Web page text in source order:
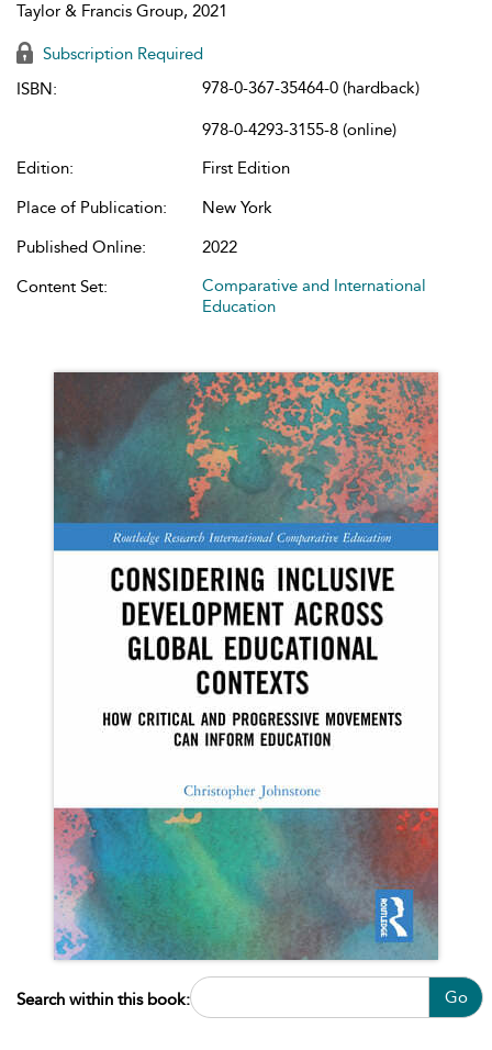
Taylor & Francis Group, 2021
Subscription Required
ISBN:
978-0-367-35464-0 (hardback)
978-0-4293-3155-8 (online)
Edition:
First Edition
Place of Publication:
New York
Published Online:
2022
Content Set:
Comparative and International
Education
Search within this book: Go